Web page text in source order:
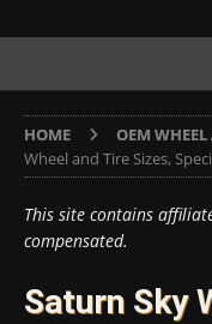
HOME OEM
Wheel and Tire Sizes,
This site contains
compensated.
Saturn Sky